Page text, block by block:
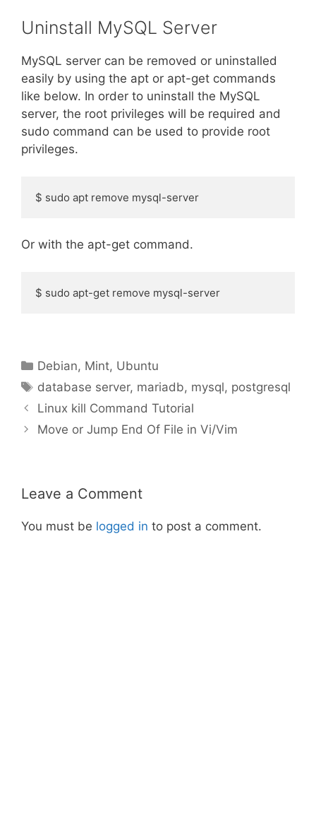
Uninstall MySQL Server
MySQL server can be removed or uninstalled
easily by using the apt or apt-get commands
like below. In order to uninstall the MySQL
server, the root privileges will be required and
sudo command can be used to provide root
privileges.
$ sudo apt remove mysql-server
Or with the apt-get command.
$ sudo apt-get remove mysql-server
Categories
Debian, Mint, Ubuntu
Tags
database server, mariadb, mysql, postgresql
Linux kill Command Tutorial
Move or Jump End Of File in Vi/Vim
Leave a Comment
You must be logged in to post a comment.